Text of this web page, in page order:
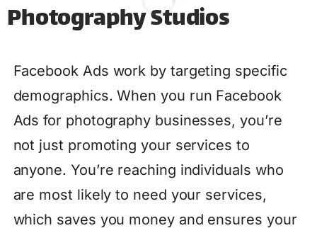
Photography Studios
Facebook Ads work by targeting specific
demographics. When you run Facebook
Ads for photography businesses, you’re
not just promoting your services to
anyone. You’re reaching individuals who
are most likely to need your services,
which saves you money and ensures your